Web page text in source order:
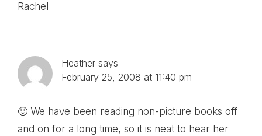
Rachel
Heather says
February 25, 2008 at 11:40 pm
🙂 We have been reading non-picture books off
and on for a long time, so it is neat to hear her